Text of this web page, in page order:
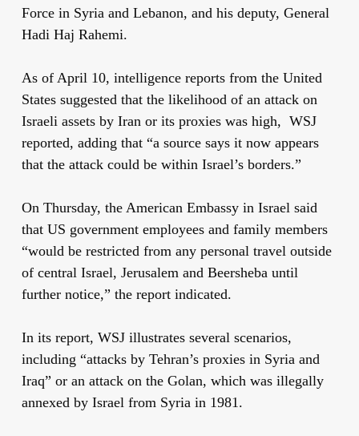
Force in Syria and Lebanon, and his deputy, General
Hadi Haj Rahemi.
As of April 10, intelligence reports from the United
States suggested that the likelihood of an attack on
Israeli assets by Iran or its proxies was high, WSJ
reported, adding that “a source says it now appears
that the attack could be within Israel’s borders.”
On Thursday, the American Embassy in Israel said
that US government employees and family members
“would be restricted from any personal travel outside
of central Israel, Jerusalem and Beersheba until
further notice,” the report indicated.
In its report, WSJ illustrates several scenarios,
including “attacks by Tehran’s proxies in Syria and
Iraq” or an attack on the Golan, which was illegally
annexed by Israel from Syria in 1981.